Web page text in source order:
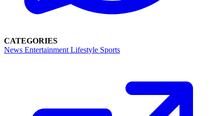
CATEGORIES
News Entertainment Lifestyle Sports